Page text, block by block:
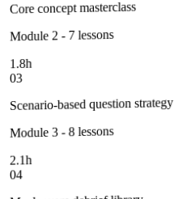
Module 2 - 7 lessons
1.8h
03
Scenario-based question strategy
Module 3 - 8 lessons
2.1h
04